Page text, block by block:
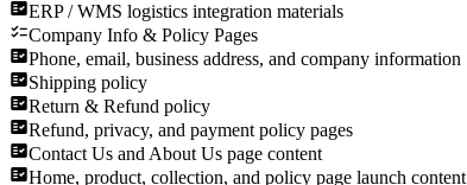
ERP / WMS logistics integration materials
Company Info & Policy Pages
Phone, email, business address, and company information
Shipping policy
Return & Refund policy
Refund, privacy, and payment policy pages
Contact Us and About Us page content
Home, product, collection, and policy page launch content